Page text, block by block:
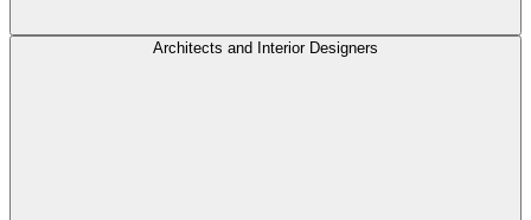
Architects and Interior Designers